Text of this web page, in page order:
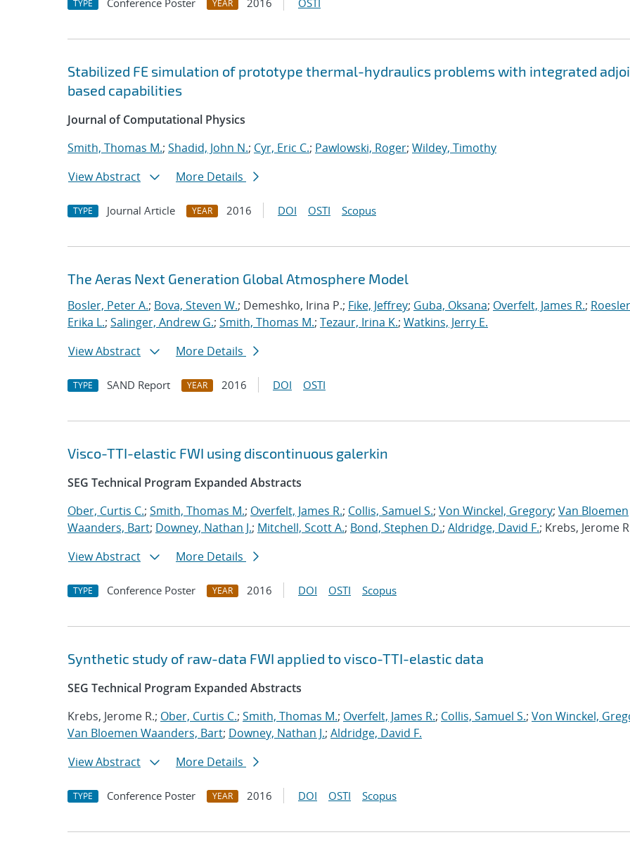
TYPE Conference Poster YEAR 2016 OSTI
Stabilized FE simulation of prototype thermal-hydraulics problems with integrated
based capabilities
Journal of Computational Physics
Smith, Thomas M.; Shadid, John N.; Cyr, Eric C.; Pawlowski, Roger; Wildey, Timothy
View Abstract
More Details
TYPE Journal Article YEAR 2016 DOI OSTI Scopus
The Aeras Next Generation Global Atmosphere Model
Bosler, Peter A.; Bova, Steven W.; Demeshko, Irina P.; Fike, Jeffrey; Guba, Oksana; Overfelt, James R.;
Erika L.; Salinger, Andrew G.; Smith, Thomas M.; Tezaur, Irina K.; Watkins, Jerry E.
View Abstract
More Details
TYPE SAND Report YEAR 2016 DOI OSTI
Visco-TTI-elastic FWI using discontinuous galerkin
SEG Technical Program Expanded Abstracts
Ober, Curtis C.; Smith, Thomas M.; Overfelt, James R.; Collis, Samuel S.; Von Winckel, Gregory; Van Bloemen
Waanders, Bart; Downey, Nathan J.; Mitchell, Scott A.; Bond, Stephen D.; Aldridge, David F.; Krebs, Jerome
View Abstract
More Details
TYPE Conference Poster YEAR 2016 DOI OSTI Scopus
Synthetic study of raw-data FWI applied to visco-TTI-elastic data
SEG Technical Program Expanded Abstracts
Krebs, Jerome R.; Ober, Curtis C.; Smith, Thomas M.; Overfelt, James R.; Collis, Samuel S.; Von Winckel,
Van Bloemen Waanders, Bart; Downey, Nathan J.; Aldridge, David F.
View Abstract
More Details
TYPE Conference Poster YEAR 2016 DOI OSTI Scopus